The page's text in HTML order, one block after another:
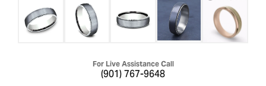
For Live Assistance Call
(901) 767-9648